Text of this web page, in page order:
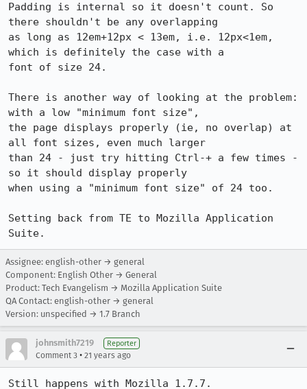
Padding is internal so it doesn't count. So
there shouldn't be any overlapping
as long as 12em+12px < 13em, i.e. 12px<1em,
which is definitely the case with a
font of size 24.
There is another way of looking at the problem:
with a low "minimum font size",
the page displays properly (ie, no overlap) at
all font sizes, even much larger
than 24 - just try hitting Ctrl-+ a few times -
so it should display properly
when using a "minimum font size" of 24 too.
Setting back from TE to Mozilla Application
Suite.
Assignee: english-other → general
Component: English Other → General
Product: Tech Evangelism → Mozilla Application Suite
QA Contact: english-other → general
Version: unspecified → 1.7 Branch
johnsmith7219 Reporter
Comment 3 • 21 years ago
Still happens with Mozilla 1.7.7.